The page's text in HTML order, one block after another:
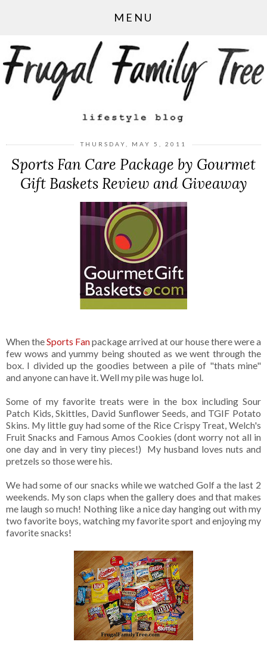
MENU
THURSDAY, MAY 5, 2011
Sports Fan Care Package by Gourmet
Gift Baskets Review and Giveaway
When theSports Fanpackage arrived at our house there were a
few wows and yummy being shouted as we went through the
box. I divided up the goodies between a pile of "thats mine"
and anyone can have it. Well my pile was huge lol.
Some of my favorite treats were in the box including Sour
Patch Kids, Skittles, David Sunflower Seeds, and TGIF Potato
Skins. My little guy had some of the Rice Crispy Treat, Welch's
Fruit Snacks and Famous Amos Cookies (dont worry not all in
one day and in very tiny pieces!) My husband loves nuts and
pretzels so those were his.
We had some of our snacks while we watched Golf a the last 2
weekends. My son claps when the gallery does and that makes
me laugh so much! Nothing like a nice day hanging out with my
two favorite boys, watching my favorite sport and enjoying my
favorite snacks!